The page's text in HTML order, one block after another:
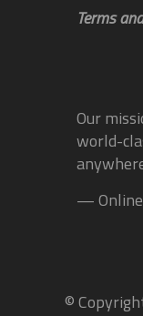
Terms
Our
world-
— Online
©